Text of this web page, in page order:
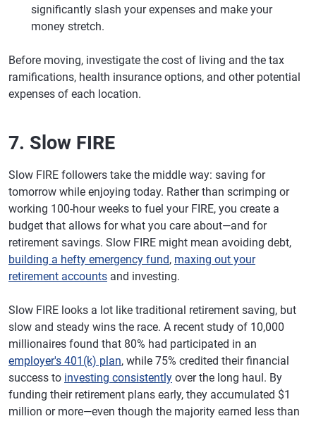
significantly slash your expenses and make your
money stretch.
Before moving, investigate the cost of living and the tax
ramifications, health insurance options, and other potential
expenses of each location.
7. Slow FIRE
Slow FIRE followers take the middle way: saving for
tomorrow while enjoying today. Rather than scrimping or
working 100-hour weeks to fuel your FIRE, you create a
budget that allows for what you care about—and for
retirement savings. Slow FIRE might mean avoiding debt,
building a hefty emergency fund, maxing out your
retirement accounts and investing.
Slow FIRE looks a lot like traditional retirement saving, but
slow and steady wins the race. A recent study of 10,000
millionaires found that 80% had participated in an
employer's 401(k) plan, while 75% credited their financial
success to investing consistently over the long haul. By
funding their retirement plans early, they accumulated $1
million or more—even though the majority earned less than